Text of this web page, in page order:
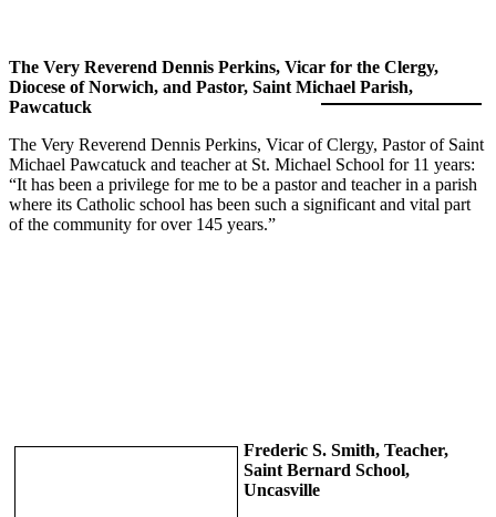
The Very Reverend Dennis Perkins, Vicar for the Clergy,
Diocese of Norwich, and Pastor, Saint Michael Parish,
Pawcatuck
The Very Reverend Dennis Perkins, Vicar of Clergy, Pastor of Saint
Michael Pawcatuck and teacher at St. Michael School for 11 years:
“It has been a privilege for me to be a pastor and teacher in a parish
where its Catholic school has been such a significant and vital part
of the community for over 145 years.”
Frederic S. Smith, Teacher,
Saint Bernard School,
Uncasville